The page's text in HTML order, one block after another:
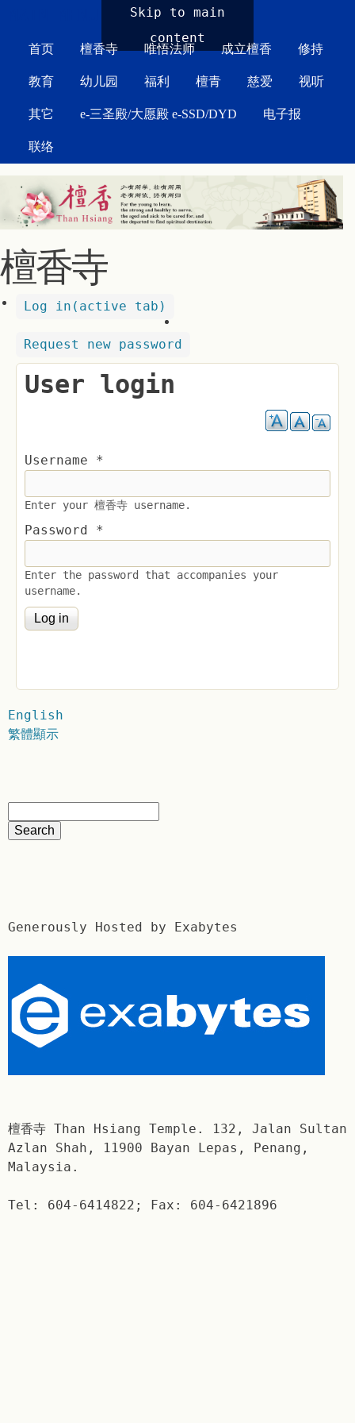
Skip to main
content
首页 檀香寺 唯悟法师 成立檀香 修持
教育 幼儿园 福利 檀青 慈爱 视听
其它 e-三圣殿/大愿殿 e-SSD/DYD 电子报
联络
檀香寺
Log in (active tab)
Request new password
User login
Username *
Enter your 檀香寺 username.
Password *
Enter the password that accompanies your
username.
English
繁體顯示
Generously Hosted by Exabytes
檀香寺 Than Hsiang Temple. 132, Jalan Sultan
Azlan Shah, 11900 Bayan Lepas, Penang,
Malaysia.
Tel: 604-6414822; Fax: 604-6421896